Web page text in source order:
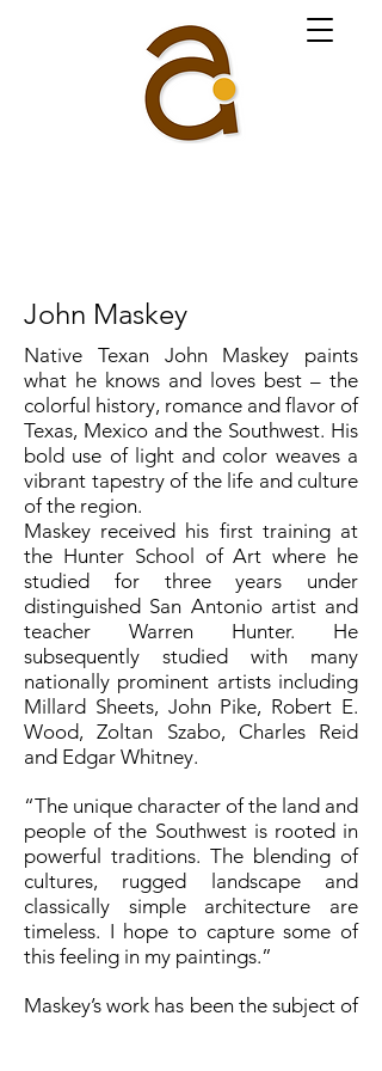
John Maskey
Native Texan John Maskey paints
what he knows and loves best – the
colorful history, romance and flavor of
Texas, Mexico and the Southwest. His
bold use of light and color weaves a
vibrant tapestry of the life and culture
of the region.
Maskey received his first training at
the Hunter School of Art where he
studied for three years under
distinguished San Antonio artist and
teacher Warren Hunter. He
subsequently studied with many
nationally prominent artists including
Millard Sheets, John Pike, Robert E.
Wood, Zoltan Szabo, Charles Reid
and Edgar Whitney.
“The unique character of the land and
people of the Southwest is rooted in
powerful traditions. The blending of
cultures, rugged landscape and
classically simple architecture are
timeless. I hope to capture some of
this feeling in my paintings.”
Maskey’s work has been the subject of